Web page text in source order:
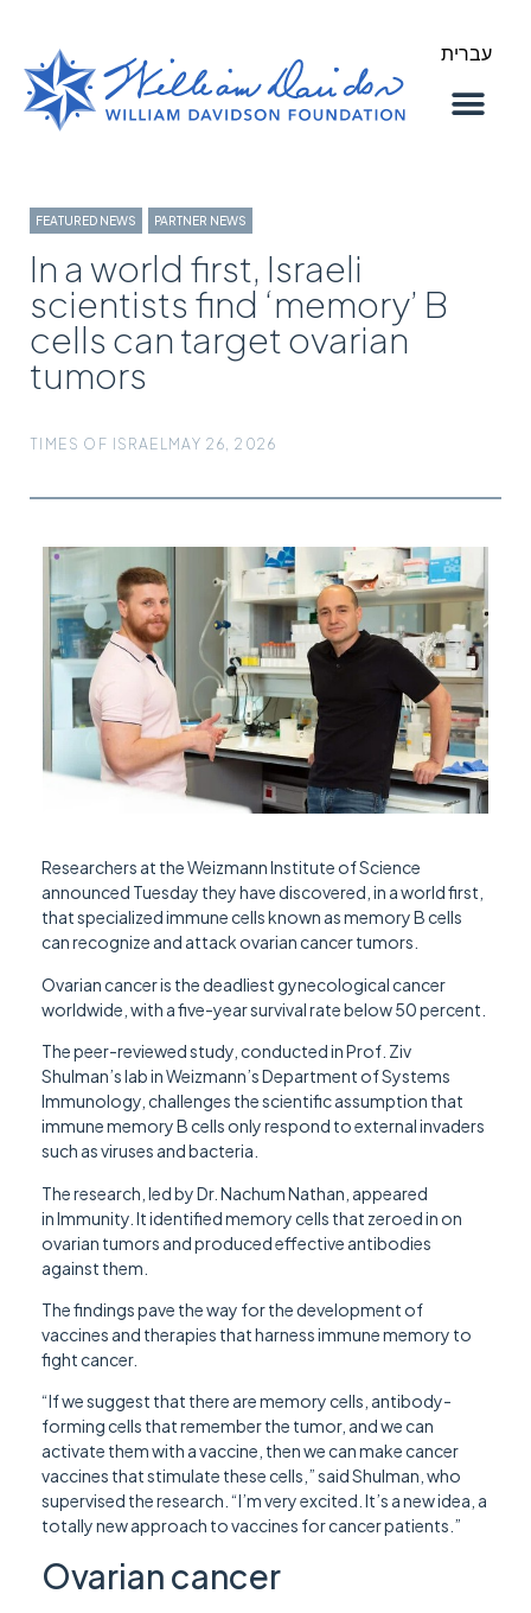
עברית
FEATURED NEWS PARTNER NEWS
In a world first, Israeli
scientists find ‘memory’ B
cells can target ovarian
tumors
TIMES OF ISRAEL MAY 26, 2026
Researchers at the Weizmann Institute of Science
announced Tuesday they have discovered, in a world first,
that specialized immune cells known as memory B cells
can recognize and attack ovarian cancer tumors.
Ovarian cancer is the deadliest gynecological cancer
worldwide, with a five-year survival rate below 50 percent.
The peer-reviewed study, conducted in Prof. Ziv
Shulman’s lab in Weizmann’s Department of Systems
Immunology, challenges the scientific assumption that
immune memory B cells only respond to external invaders
such as viruses and bacteria.
The research, led by Dr. Nachum Nathan, appeared
in Immunity. It identified memory cells that zeroed in on
ovarian tumors and produced effective antibodies
against them.
The findings pave the way for the development of
vaccines and therapies that harness immune memory to
fight cancer.
“If we suggest that there are memory cells, antibody-
forming cells that remember the tumor, and we can
activate them with a vaccine, then we can make cancer
vaccines that stimulate these cells,” said Shulman, who
supervised the research. “I’m very excited. It’s a new idea, a
totally new approach to vaccines for cancer patients.”
Ovarian cancer